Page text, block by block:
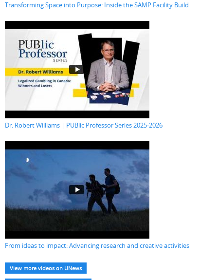
Transforming Space into Purpose: Inside the SAMP Facility Build
Dr. Robert Williams | PUBlic Professor Series 2025-2026
From ideas to impact: Advancing research and creative activities
View more videos on UNews